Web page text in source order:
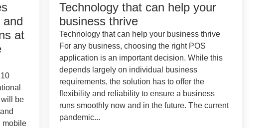
and
at
will be
mobile
Technology that can help your
business thrive
Technology that can help your business thrive
For any business, choosing the right POS
application is an important decision. While this
depends largely on individual business
requirements, the solution has to offer the
flexibility and reliability to ensure a business
runs smoothly now and in the future. The current
pandemic...